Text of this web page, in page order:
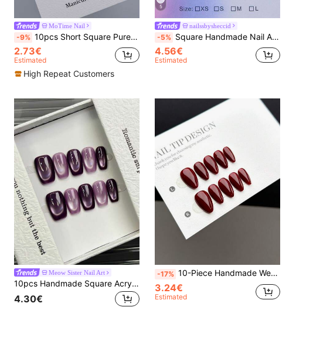
MoTime Nail
-9% 10pcs Short Square Pure Handmade Wearable Nails (Including Manicure Tools), Sweet Girl Macaron Pink Solid Color, Glossy Press-On Fake Nails Set For Women, Perfect For Daily Outfits, Romantic Dates, Bridal Gifts, And Summer Outings
2.73€
Estimated
High Repeat Customers
5
nailssbysheccid
-5% Square Handmade Nail Art Decals, Y2K Style, Includes Nude, Purple, Gold, White Nail Tips, 10pcs/Set, 3 Sizes Available, Suitable For Party, Evening, Daily Wear, Comes With Tools, Perfect Gift For Women And Girls Nails Handmade Press On Nails
4.56€
Estimated
Meow Sister Nail Art
10pcs Handmade Square Acrylic Nail Stickers, Short/Medium Length Options, Minimalist Violet Color Nails, Shiny Cat Eye Nails, Elegant Luxury Handmade Nails, Autumn Nail Stickers, Cute Aesthetic, Versatile Nails, DIY False Nails, Suitable For Party, Daily, Date, Beach, Tropical Vacation, Reusable, Gift For Women & Girls, Nail Art Supplies Handmade Press On Nails
4.30€
-17% 10-Piece Handmade Wearable Nail Tips, Short Almond-Shaped Press-On False Nails, Sweet And Luxurious Style, Smooth And Shiny Pure Red Press-On Short Nails, Suitable For Women And Girls For Daily And Festive Wear, With Nail Set
3.24€
Estimated